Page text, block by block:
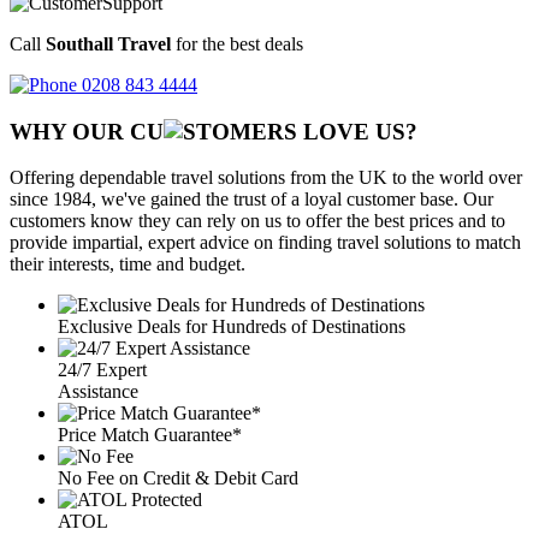
Call Southall Travel for the best deals
0208 843 4444
WHY OUR CU OMERS LOVE US?
Offering dependable travel solutions from the UK to the world over
since 1984, we've gained the trust of a loyal customer base. Our
customers know they can rely on us to offer the best prices and to
provide impartial, expert advice on finding travel solutions to match
their interests, time and budget.
Exclusive Deals for Hundreds of Destinations
24/7 Expert
Assistance
Price Match Guarantee*
No Fee on Credit & Debit Card
ATOL